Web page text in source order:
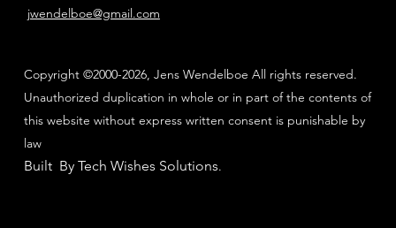
jwendelboe@gmail.com
Copyright ©2000-2026, Jens Wendelboe All rights reserved.
Unauthorized duplication in whole or in part of the contents of
this website without express written consent is punishable by
law
Built By Tech Wishes Solutions.